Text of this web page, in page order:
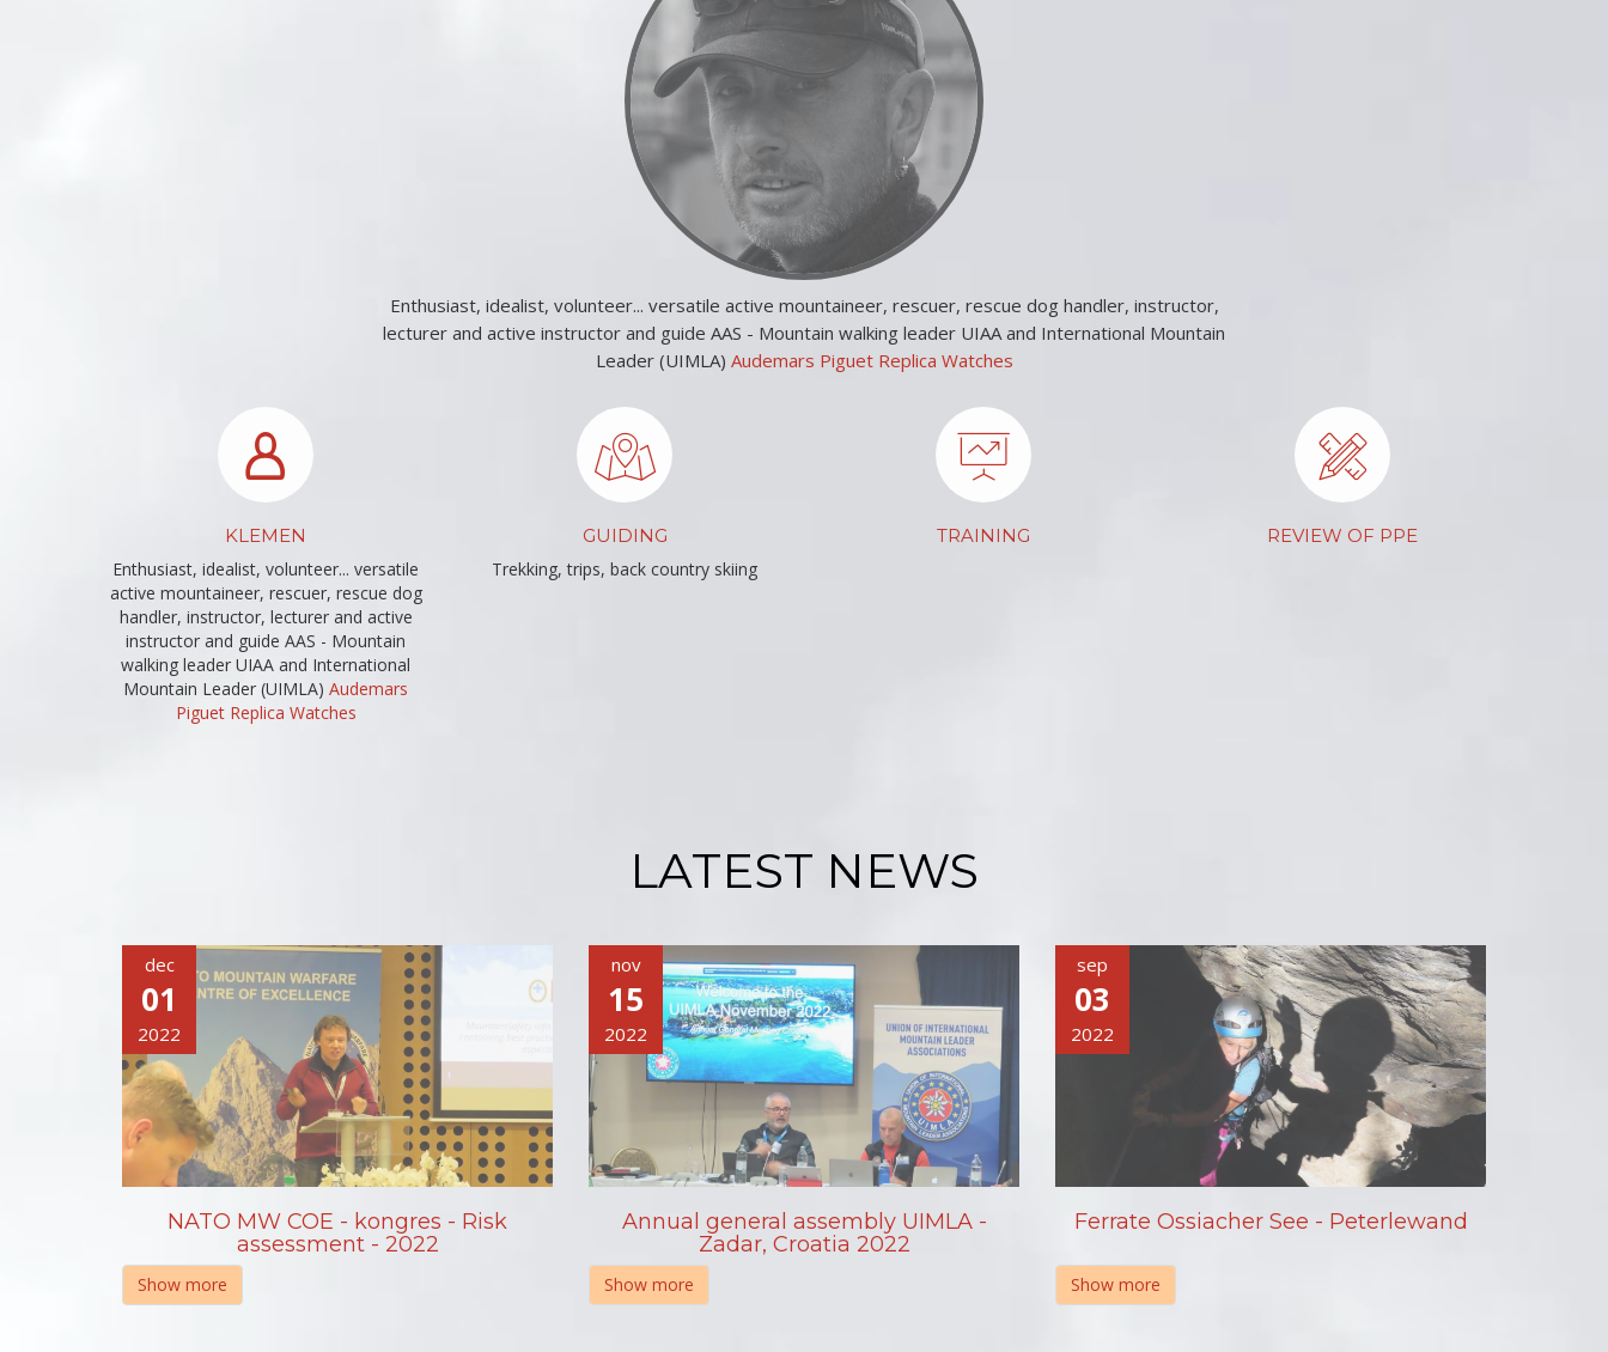
Enthusiast, idealist, volunteer... versatile active mountaineer, rescuer, rescue dog handler, instructor,
lecturer and active instructor and guide AAS - Mountain walking leader UIAA and International Mountain
Leader (UIMLA) Audemars Piguet Replica Watches
KLEMEN
Enthusiast, idealist, volunteer... versatile
active mountaineer, rescuer, rescue dog
handler, instructor, lecturer and active
instructor and guide AAS - Mountain
walking leader UIAA and International
Mountain Leader (UIMLA) Audemars
Piguet Replica Watches
GUIDING
Trekking, trips, back country skiing
TRAINING REVIEW OF PPE
LATEST NEWS
dec
01
2022
NATO MW COE - kongres - Risk
assessment - 2022
Show more
nov
15
2022
Annual general assembly UIMLA -
Zadar, Croatia 2022
Show more
sep
03
2022
Ferrate Ossiacher See - Peterlewand
Show more